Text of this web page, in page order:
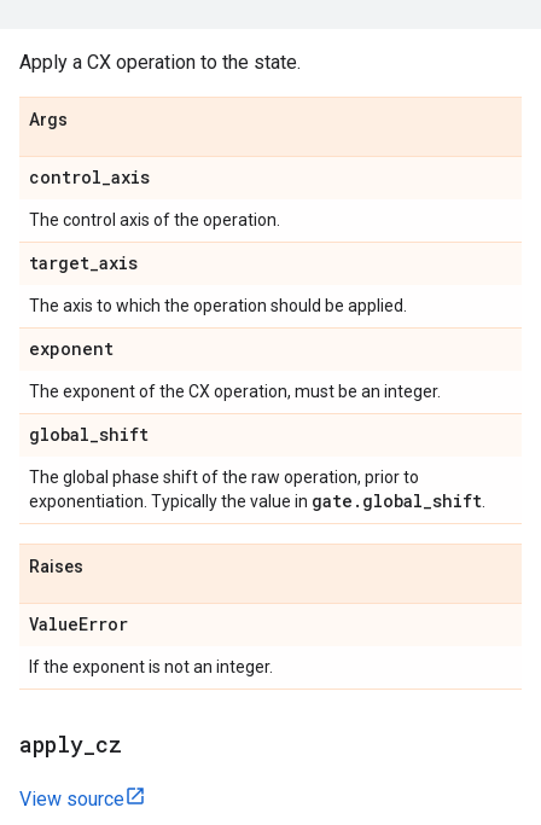
Apply a CX operation to the state.
Args
control_axis
The control axis of the operation.
target_axis
The axis to which the operation should be applied.
exponent
The exponent of the CX operation, must be an integer.
global_shift
The global phase shift of the raw operation, prior to
exponentiation. Typically the value in gate . global_shift
Raises
ValueError
If the exponent is not an integer.
apply cz
View source